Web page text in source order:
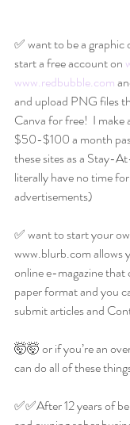
✅ want to be a graphic
start a free account on
www.redbubble.com
and upload PNG files
Canva for free!  I
$50-$100 a month
these sites as a Stay-
literally have no time
advertisements)
✅ want to start your
www.blurb.com allows
online e-magazine that
paper format and you
submit articles and
🤯🤯 or if you’re an
can do all of these
✅✅After 12 years of